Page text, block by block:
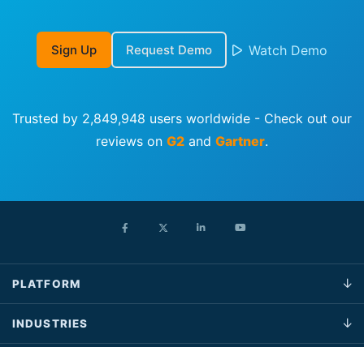
Sign Up Request Demo Watch Demo
Trusted by 2,849,948 users worldwide - Check out our
reviews on G2 and Gartner.
PLATFORM
INDUSTRIES